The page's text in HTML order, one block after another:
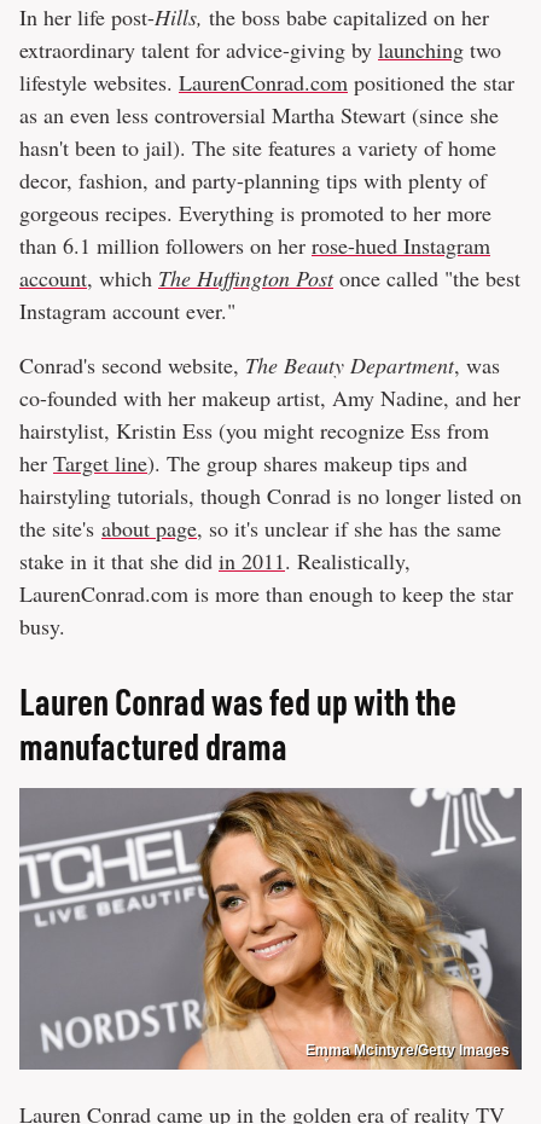
In her life post-Hills, the boss babe capitalized on her
extraordinary talent for advice-giving by launching two
lifestyle websites. LaurenConrad.com positioned the star
as an even less controversial Martha Stewart (since she
hasn't been to jail). The site features a variety of home
decor, fashion, and party-planning tips with plenty of
gorgeous recipes. Everything is promoted to her more
than 6.1 million followers on her rose-hued Instagram
account, which The Huffington Postonce called "the best
Instagram account ever."
Conrad's second website, The Beauty Department, was
co-founded with her makeup artist, Amy Nadine, and her
hairstylist, Kristin Ess (you might recognize Ess from
her Target line). The group shares makeup tips and
hairstyling tutorials, though Conrad is no longer listed on
the site's about page, so it's unclear if she has the same
stake in it that she did in 2011. Realistically,
LaurenConrad.com is more than enough to keep the star
busy.
Lauren Conrad was fed up with the
manufactured drama
Emma Mcintyre/Getty Images
Lauren Conrad came up in the golden era of reality TV